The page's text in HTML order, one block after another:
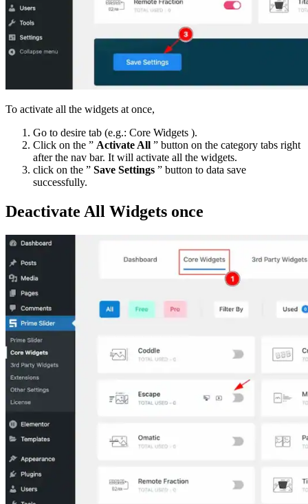
To activate all the widgets at once,
Go to desire tab (e.g.: Core Widgets ).
Click on the ” Activate All ” button on the category tabs right
after the nav bar. It will activate all the widgets.
click on the ” Save Settings ” button to data save
successfully.
Deactivate All Widgets once